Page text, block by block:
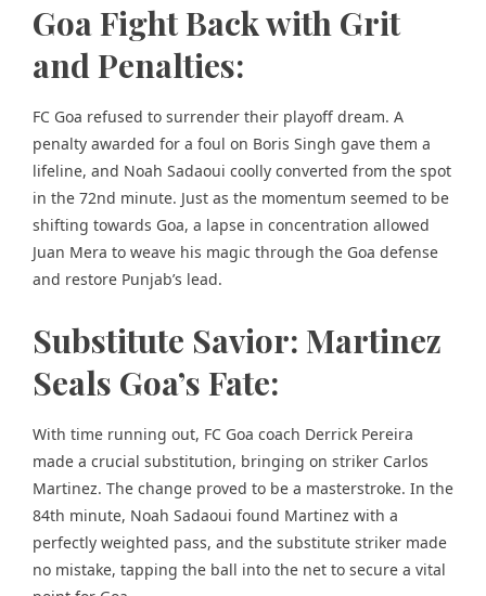
Goa Fight Back with Grit
and Penalties:
FC Goa refused to surrender their playoff dream. A
penalty awarded for a foul on Boris Singh gave them a
lifeline, and Noah Sadaoui coolly converted from the spot
in the 72nd minute. Just as the momentum seemed to be
shifting towards Goa, a lapse in concentration allowed
Juan Mera to weave his magic through the Goa defense
and restore Punjab’s lead.
Substitute Savior: Martinez
Seals Goa’s Fate:
With time running out, FC Goa coach Derrick Pereira
made a crucial substitution, bringing on striker Carlos
Martinez. The change proved to be a masterstroke. In the
84th minute, Noah Sadaoui found Martinez with a
perfectly weighted pass, and the substitute striker made
no mistake, tapping the ball into the net to secure a vital